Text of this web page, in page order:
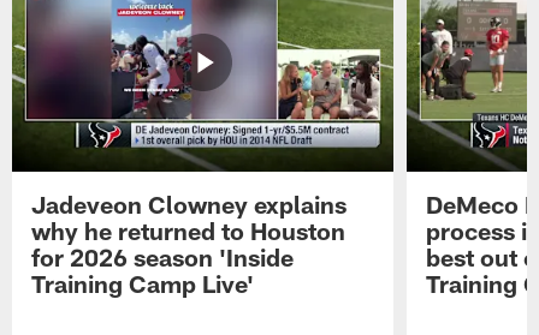
Jadeveon Clowney explains
why he returned to Houston
for 2026 season 'Inside
Training Camp Live'
DeMeco
process
best out
Training